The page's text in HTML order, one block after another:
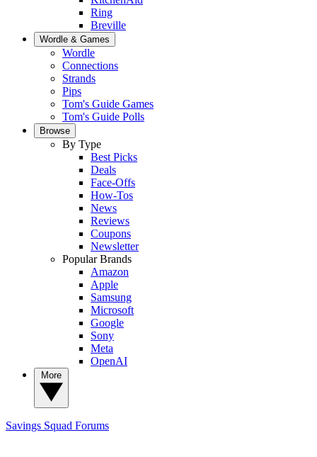
Ring
Breville
Wordle & Games
Wordle
Connections
Strands
Pips
Tom's Guide Games
Tom's Guide Polls
Browse
By Type
Best Picks
Deals
Face-Offs
How-Tos
News
Reviews
Coupons
Newsletter
Popular Brands
Amazon
Apple
Samsung
Microsoft
Google
Sony
Meta
OpenAI
Savings Squad Forums